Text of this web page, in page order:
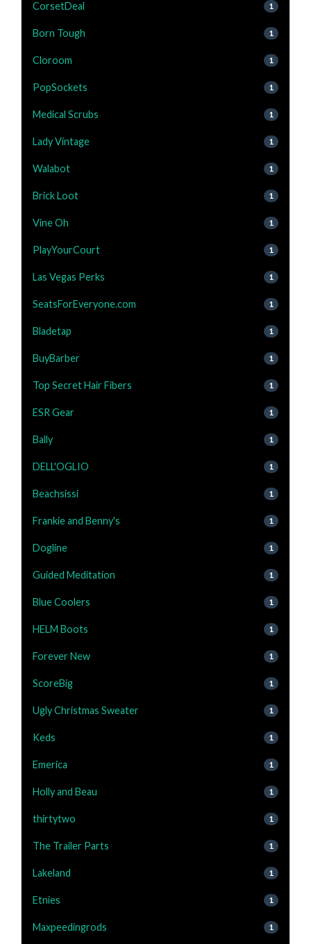
CorsetDeal 1
Born Tough 1
Cloroom 1
PopSockets 1
Medical Scrubs 1
Lady Vintage 1
Walabot 1
Brick Loot 1
Vine Oh 1
PlayYourCourt 1
Las Vegas Perks 1
SeatsForEveryone.com 1
Bladetap 1
BuyBarber 1
Top Secret Hair Fibers 1
ESR Gear 1
Bally 1
DELL'OGLIO 1
Beachsissi 1
Frankie and Benny's 1
Dogline 1
Guided Meditation 1
Blue Coolers 1
HELM Boots 1
Forever New 1
ScoreBig 1
Ugly Christmas Sweater 1
Keds 1
Emerica 1
Holly and Beau 1
thirtytwo 1
The Trailer Parts 1
Lakeland 1
Etnies 1
Maxpeedingrods 1